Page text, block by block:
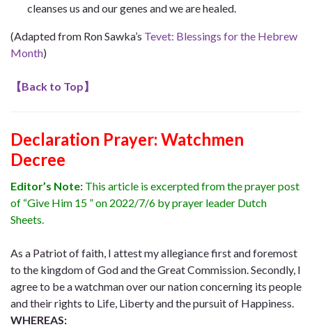
cleanses us and our genes and we are healed.
(Adapted from Ron Sawka’s Tevet: Blessings for the Hebrew
Month)
【Back to Top】
Declaration Prayer: Watchmen
Decree
Editor’s Note: This article is excerpted from the prayer post
of “Give Him 15 ” on 2022/7/6 by prayer leader Dutch
Sheets.
As a Patriot of faith, I attest my allegiance first and foremost
to the kingdom of God and the Great Commission. Secondly, I
agree to be a watchman over our nation concerning its people
and their rights to Life, Liberty and the pursuit of Happiness.
WHEREAS: